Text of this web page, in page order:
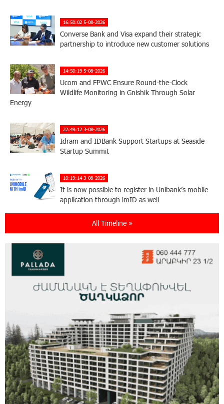
16:50:02 5-08-2026
Converse Bank and Visa expand their strategic
partnership to introduce new customer solutions
14:50:19 5-08-2026
Ucom and FPWC Ensure Round-the-Clock
Wildlife Monitoring in Gnishik Through Solar
Energy
22:49:12 3-08-2026
Idram and IDBank Support Startups at Seaside
Startup Summit
10:19:14 3-08-2026
It is now possible to register in Unibank’s mobile
application through imID as well
21:13:05 31-07-2026
Cyberattacks Targeting Schoolchildren
20:34:54 31-07-2026
Moody's affirms Converse Bank's ratings and
changes outlook to positive from stable
18:11:09 31-07-2026
New Achievements in Europe: "Armenian
Virtuosos" Scholarship Recipients Embark on
Educational Trips to Prestigious Music Academies
16:54:53 30-07-2026
Rate.Trading Platform at Seaside Startup
All Timeline »